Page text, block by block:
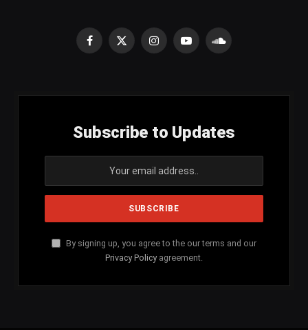
Facebook
X
InstagramYouTubeSoundCloud
Subscribe to Updates
By signing up, you agree to the our terms and our
Privacy Policy agreement.